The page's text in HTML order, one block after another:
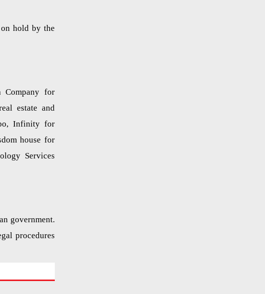
hold by the
Company for
estate and
Infinity for
house for
Services
government.
procedures